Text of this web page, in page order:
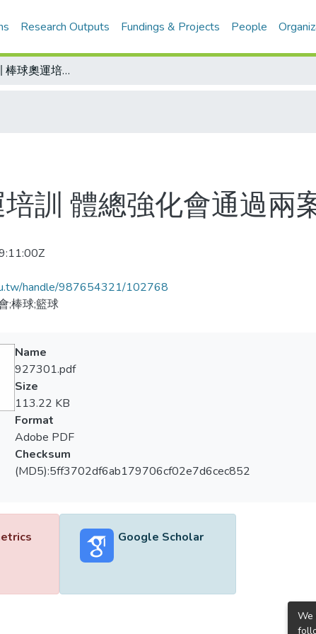
Research Outputs Fundings & Projects People
男籃亞運培訓 棒球奧運培訓 體總強化會通過兩案
訓 體總強化會通過兩
handle/987654321/102768
;棒球;籃球
Name
927301.pdf
Size
113.22 KB
Format
Adobe PDF
Checksum
(MD5):5ff3702df6ab179706cf02e7d6cec852
Google Scholar
We